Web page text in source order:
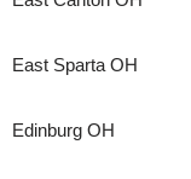
East Sparta OH
Edinburg OH